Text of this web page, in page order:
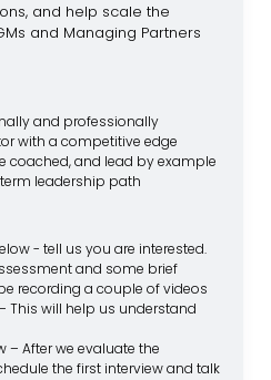
and help scale the
and Managing Partners
and professionally
with a competitive edge
coached, and lead by example
leadership path
- tell us you are interested.
and some brief
recording a couple of videos
This will help us understand
– After we evaluate the
the first interview and talk